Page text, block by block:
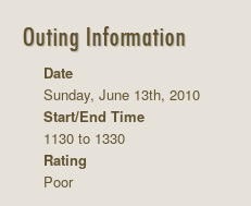
Outing Information
Date
Sunday, June 13th, 2010
Start/End Time
1130 to 1330
Rating
Poor